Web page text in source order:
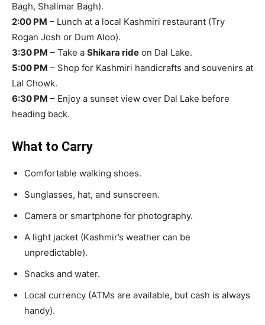
Bagh, Shalimar Bagh).
2:00 PM – Lunch at a local Kashmiri restaurant (Try
Rogan Josh or Dum Aloo).
3:30 PM – Take a Shikara ride on Dal Lake.
5:00 PM – Shop for Kashmiri handicrafts and souvenirs at
Lal Chowk.
6:30 PM – Enjoy a sunset view over Dal Lake before
heading back.
What to Carry
Comfortable walking shoes.
Sunglasses, hat, and sunscreen.
Camera or smartphone for photography.
A light jacket (Kashmir’s weather can be
unpredictable).
Snacks and water.
Local currency (ATMs are available, but cash is always
handy).